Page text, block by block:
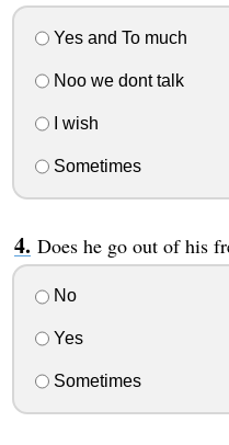
Yes and To much
Noo we dont talk
I wish
Sometimes
Does he go out of his
No
Yes
Sometimes